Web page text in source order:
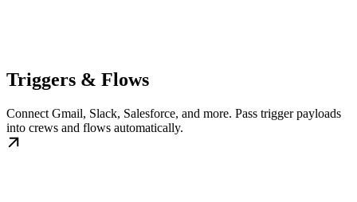
Triggers & Flows
Connect Gmail, Slack, Salesforce, and more. Pass trigger payloads
into crews and flows automatically.